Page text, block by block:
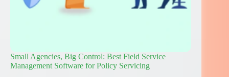
Small Agencies, Big Control: Best Field Service
Management Software for Policy Servicing